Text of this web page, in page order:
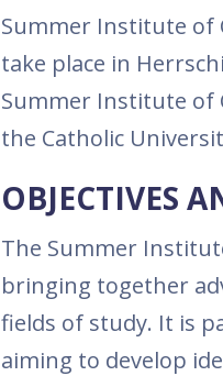
Summer Institute of
take place in
Summer Institute of
the Catholic
OBJECTIVES
The Summer
bringing together
fields of study. It is
aiming to develop